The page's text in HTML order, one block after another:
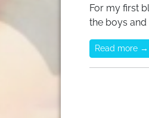
For my first
the boys
Read more →